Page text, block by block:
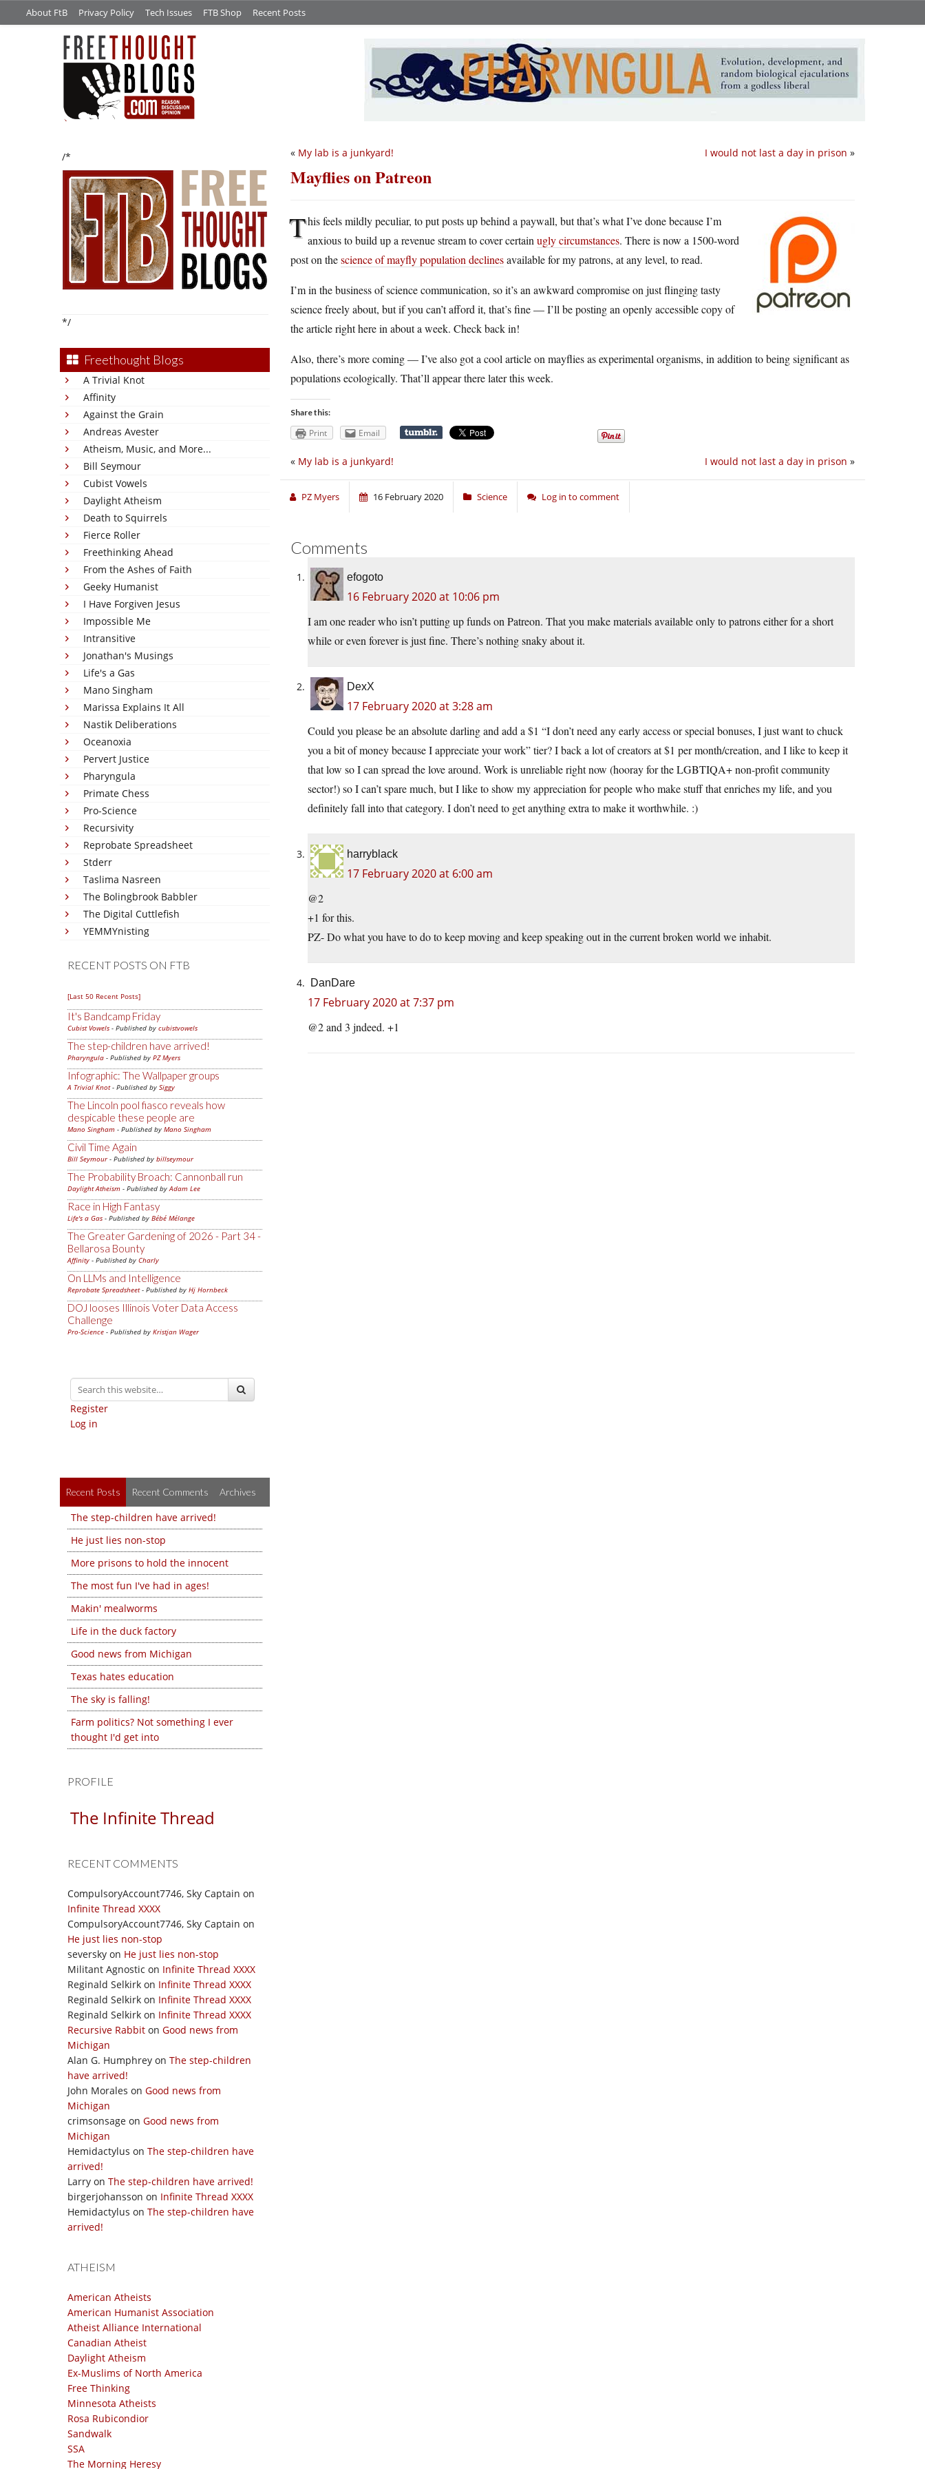
About FtB Privacy Policy Tech Issues FTB Shop Recent Posts
/*
*/
Freethought Blogs
A Trivial Knot
Affinity
Against the Grain
Andreas Avester
Atheism, Music, and More...
Bill Seymour
Cubist Vowels
Daylight Atheism
Death to Squirrels
Fierce Roller
Freethinking Ahead
From the Ashes of Faith
Geeky Humanist
I Have Forgiven Jesus
Impossible Me
Intransitive
Jonathan's Musings
Life's a Gas
Mano Singham
Marissa Explains It All
Nastik Deliberations
Oceanoxia
Pervert Justice
Pharyngula
Primate Chess
Pro-Science
Recursivity
Reprobate Spreadsheet
Stderr
Taslima Nasreen
The Bolingbrook Babbler
The Digital Cuttlefish
YEMMYnisting
RECENT POSTS ON FTB
[Last 50 Recent Posts]
It's Bandcamp Friday
Cubist Vowels - Published by cubistvowels
The step-children have arrived!
Pharyngula - Published by PZ Myers
Infographic: The Wallpaper groups
A Trivial Knot- Published by Siggy
The Lincoln pool fiasco reveals how
despicable these people are
Mano Singham - Published by Mano Singham
Civil Time Again
Bill Seymour- Published by billseymour
The Probability Broach: Cannonball run
Daylight Atheism - Published byAdam Lee
Race in High Fantasy
Life's a Gas - Published by Bébé Mélange
The Greater Gardening of 2026 - Part 34 -
Bellarosa Bounty
Affinity - Published by Charly
On LLMs and Intelligence
Reprobate Spreadsheet- Published by Hj Hornbeck
DOJ looses Illinois Voter Data Access
Challenge
Pro-Science - Published by Kristjan Wager
Register
Log in
Recent Posts Recent Comments Archives
The step-children have arrived!
He just lies non-stop
More prisons to hold the innocent
The most fun I've had in ages!
Makin' mealworms
Life in the duck factory
Good news from Michigan
Texas hates education
The sky is falling!
Farm politics? Not something I ever
thought I'd get into
PROFILE
The Infinite Thread
RECENT COMMENTS
CompulsoryAccount7746, Sky Captain on
Infinite Thread XXXX
CompulsoryAccount7746, Sky Captain on
He just lies non-stop
seversky on He just lies non-stop
Militant Agnostic on Infinite Thread XXXX
Reginald Selkirk on Infinite Thread XXXX
Reginald Selkirk on Infinite Thread XXXX
Reginald Selkirk on Infinite Thread XXXX
Recursive Rabbit on Good news from
Michigan
Alan G. Humphrey on The step-children
have arrived!
John Morales on Good news from
Michigan
crimsonsage on Good news from
Michigan
Hemidactylus on The step-children have
arrived!
Larry on The step-children have arrived!
birgerjohansson on Infinite Thread XXXX
Hemidactylus on The step-children have
arrived!
ATHEISM
American Atheists
American Humanist Association
Atheist Alliance International
Canadian Atheist
Daylight Atheism
Ex-Muslims of North America
Free Thinking
Minnesota Atheists
Rosa Rubicondior
Sandwalk
SSA
The Morning Heresy
I would not last a day in prison »
« My lab is a junkyard!
Mayflies on Patreon
This feels mildly peculiar, to put posts up behind a paywall, but that’s what I’ve done because I’m
anxious to build up a revenue stream to cover certain ugly circumstances. There is now a 1500-word
post on thescience of mayfly population declinesavailable for my patrons, at any level, to read.
I’m in the business of science communication, so it’s an awkward compromise on just flinging tasty
science freely about, but if you can’t afford it, that’s fine — I’ll be posting an openly accessible copy of
the article right here in about a week. Check back in!
Also, there’s more coming — I’ve also got a cool article on mayflies as experimental organisms, in addition to being significant as
populations ecologically. That’ll appear there later this week.
Share this:
Print Email
I would not last a day in prison »
« My lab is a junkyard!
PZ Myers 16 February 2020 Science Log in to comment
Comments
efogoto
16 February 2020 at 10:06 pm
I am one reader who isn’t putting up funds on Patreon. That you make materials available only to patrons either for a short
while or even forever is just fine. There’s nothing snaky about it.
DexX
17 February 2020 at 3:28 am
Could you please be an absolute darling and add a $1 “I don’t need any early access or special bonuses, I just want to chuck
you a bit of money because I appreciate your work” tier? I back a lot of creators at $1 per month/creation, and I like to keep it
that low so I can spread the love around. Work is unreliable right now (hooray for the LGBTIQA+ non-profit community
sector!) so I can’t spare much, but I like to show my appreciation for people who make stuff that enriches my life, and you
definitely fall into that category. I don’t need to get anything extra to make it worthwhile. :)
harryblack
17 February 2020 at 6:00 am
@2
+1 for this.
PZ- Do what you have to do to keep moving and keep speaking out in the current broken world we inhabit.
DanDare
17 February 2020 at 7:37 pm
@2 and 3 jndeed. +1